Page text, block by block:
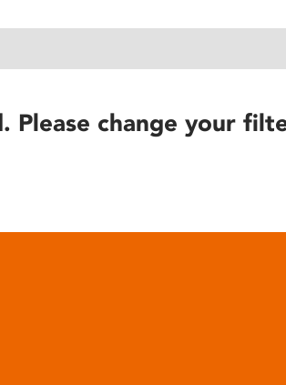
Please change your